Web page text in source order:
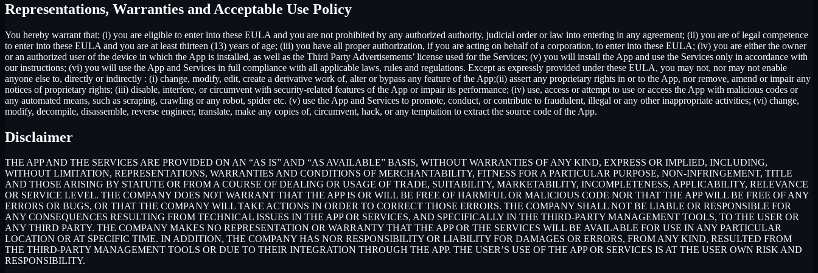
Representations, Warranties and Acceptable Use Policy
You hereby warrant that: (i) you are eligible to enter into these EULA and you are not prohibited by any authorized authority, judicial order or law into entering in any agreement; (ii) you are of legal competence
to enter into these EULA and you are at least thirteen (13) years of age; (iii) you have all proper authorization, if you are acting on behalf of a corporation, to enter into these EULA; (iv) you are either the owner
or an authorized user of the device in which the App is installed, as well as the Third Party Advertisements’ license used for the Services; (v) you will install the App and use the Services only in accordance with
our instructions; (vi) you will use the App and Services in full compliance with all applicable laws, rules and regulations. Except as expressly provided under these EULA, you may not, nor may not enable
anyone else to, directly or indirectly : (i) change, modify, edit, create a derivative work of, alter or bypass any feature of the App;(ii) assert any proprietary rights in or to the App, nor remove, amend or impair any
notices of proprietary rights; (iii) disable, interfere, or circumvent with security-related features of the App or impair its performance; (iv) use, access or attempt to use or access the App with malicious codes or
any automated means, such as scraping, crawling or any robot, spider etc. (v) use the App and Services to promote, conduct, or contribute to fraudulent, illegal or any other inappropriate activities; (vi) change,
modify, decompile, disassemble, reverse engineer, translate, make any copies of, circumvent, hack, or any temptation to extract the source code of the App.
Disclaimer
THE APP AND THE SERVICES ARE PROVIDED ON AN “AS IS” AND “AS AVAILABLE” BASIS, WITHOUT WARRANTIES OF ANY KIND, EXPRESS OR IMPLIED, INCLUDING,
WITHOUT LIMITATION, REPRESENTATIONS, WARRANTIES AND CONDITIONS OF MERCHANTABILITY, FITNESS FOR A PARTICULAR PURPOSE, NON-INFRINGEMENT, TITLE
AND THOSE ARISING BY STATUTE OR FROM A COURSE OF DEALING OR USAGE OF TRADE, SUITABILITY, MARKETABILITY, INCOMPLETENESS, APPLICABILITY, RELEVANCE
OR SERVICE LEVEL. THE COMPANY DOES NOT WARRANT THAT THE APP IS OR WILL BE FREE OF HARMFUL OR MALICIOUS CODE NOR THAT THE APP WILL BE FREE OF ANY
ERRORS OR BUGS, OR THAT THE COMPANY WILL TAKE ACTIONS IN ORDER TO CORRECT THOSE ERRORS. THE COMPANY SHALL NOT BE LIABLE OR RESPONSIBLE FOR
ANY CONSEQUENCES RESULTING FROM TECHNICAL ISSUES IN THE APP OR SERVICES, AND SPECIFICALLY IN THE THIRD-PARTY MANAGEMENT TOOLS, TO THE USER OR
ANY THIRD PARTY. THE COMPANY MAKES NO REPRESENTATION OR WARRANTY THAT THE APP OR THE SERVICES WILL BE AVAILABLE FOR USE IN ANY PARTICULAR
LOCATION OR AT SPECIFIC TIME. IN ADDITION, THE COMPANY HAS NOR RESPONSIBILITY OR LIABILITY FOR DAMAGES OR ERRORS, FROM ANY KIND, RESULTED FROM
THE THIRD-PARTY MANAGEMENT TOOLS OR DUE TO THEIR INTEGRATION THROUGH THE APP. THE USER’S USE OF THE APP OR SERVICES IS AT THE USER OWN RISK AND
RESPONSIBILITY.